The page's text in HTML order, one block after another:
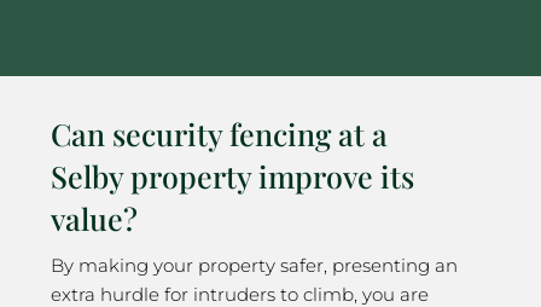
Can security fencing at a
Selby property improve its
value?
By making your property safer, presenting an
extra hurdle for intruders to climb, you are